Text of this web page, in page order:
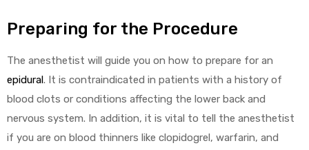
Preparing for the Procedure
The anesthetist will guide you on how to prepare for an
epidural. It is contraindicated in patients with a history of
blood clots or conditions affecting the lower back and
nervous system. In addition, it is vital to tell the anesthetist
if you are on blood thinners like clopidogrel, warfarin, and